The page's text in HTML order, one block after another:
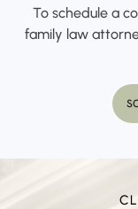
To schedule a
family law